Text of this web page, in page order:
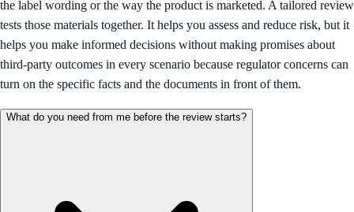
the label wording or the way the product is marketed. A tailored review
tests those materials together. It helps you assess and reduce risk, but it
helps you make informed decisions without making promises about
third-party outcomes in every scenario because regulator concerns can
turn on the specific facts and the documents in front of them.
What do you need from me before the review starts?